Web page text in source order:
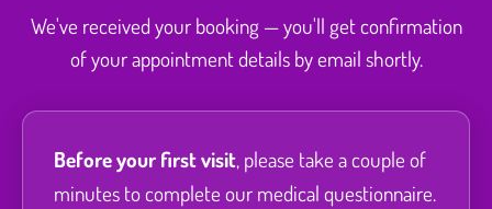
We've received your booking — you'll get confirmation
of your appointment details by email shortly.
Before your first visit, please take a couple of
minutes to complete our medical questionnaire.